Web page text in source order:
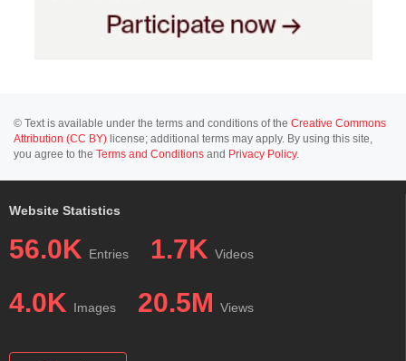
© Text is available under the terms and conditions of the Creative Commons
Attribution (CC BY) license; additional terms may apply. By using this site,
you agree to the Terms and Conditions and Privacy Policy.
Website Statistics
56.0K Entries 1.7K Videos
4.0K Images 20.5M Views